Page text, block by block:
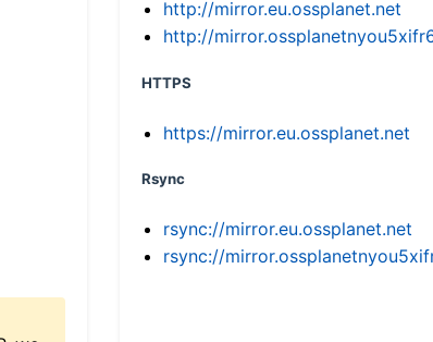
http://mirror.eu.ossplanet.net
http://
HTTPS
https://mirror.eu.ossplanet.net
Rsync
rsync://mirror.eu.ossplanet.net
rsync://